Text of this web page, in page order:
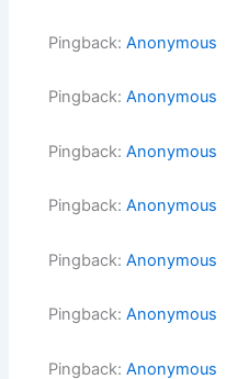
Pingback:Anonymous
Pingback:Anonymous
Pingback:Anonymous
Pingback:Anonymous
Pingback:Anonymous
Pingback:Anonymous
Pingback:Anonymous